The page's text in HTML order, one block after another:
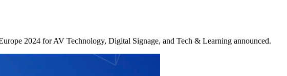
2024 for AV Technology, Digital Signage, and Tech & Learning announced.